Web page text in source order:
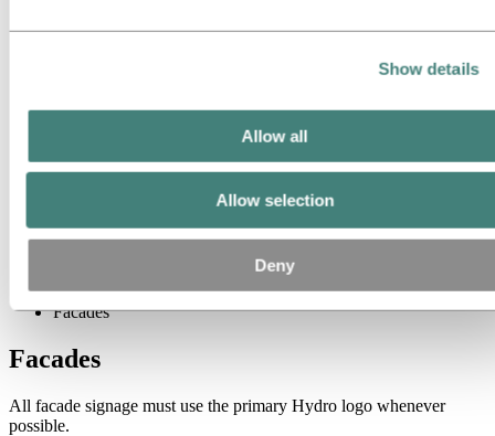
Show details
Allow all
Allow selection
Deny
Facades
Contact information
Vehicles
Brands and products
Signage
Facades
Facades
All facade signage must use the primary Hydro logo whenever
possible.